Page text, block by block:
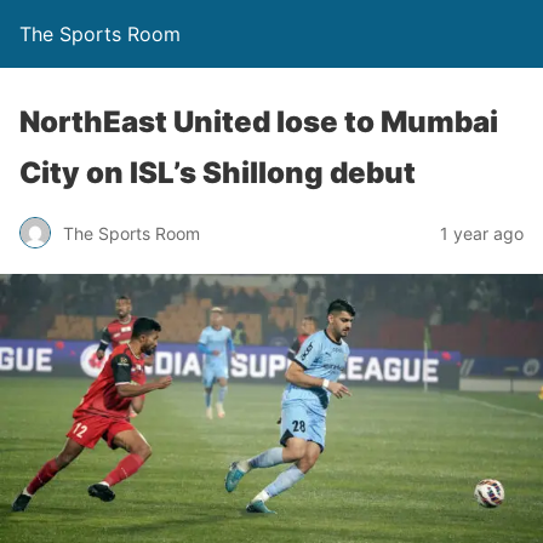
The Sports Room
NorthEast United lose to Mumbai
City on ISL’s Shillong debut
The Sports Room 1 year ago